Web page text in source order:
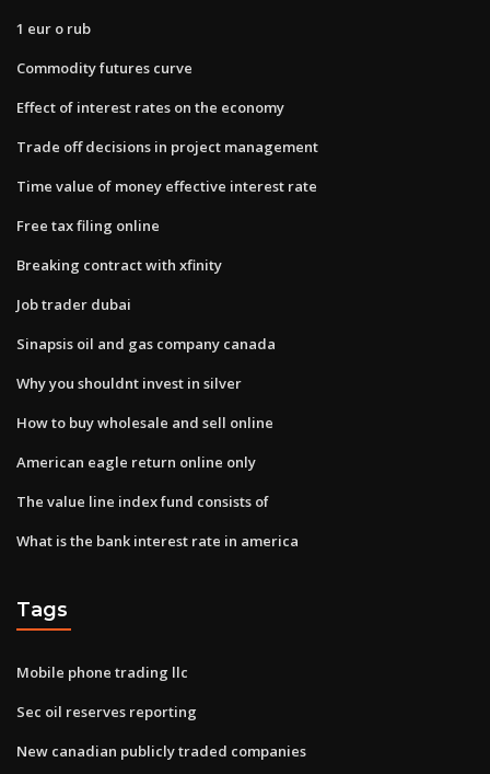
1 eur o rub
Commodity futures curve
Effect of interest rates on the economy
Trade off decisions in project management
Time value of money effective interest rate
Free tax filing online
Breaking contract with xfinity
Job trader dubai
Sinapsis oil and gas company canada
Why you shouldnt invest in silver
How to buy wholesale and sell online
American eagle return online only
The value line index fund consists of
What is the bank interest rate in america
Tags
Mobile phone trading llc
Sec oil reserves reporting
New canadian publicly traded companies